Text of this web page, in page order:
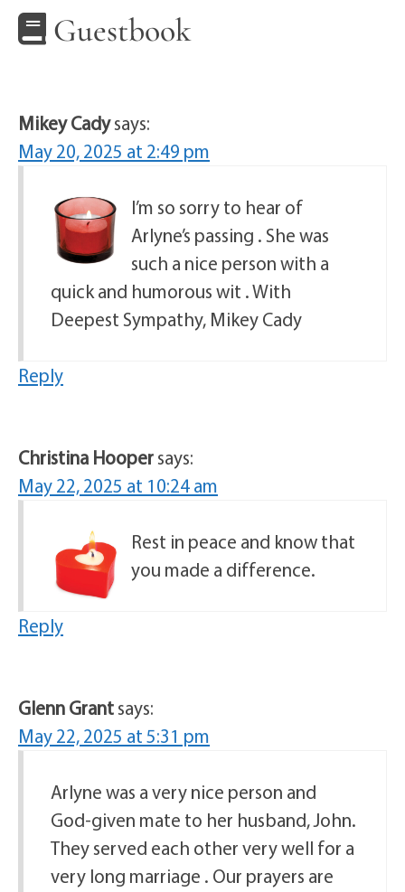
Guestbook
Mikey Cadysays:
May 20, 2025 at 2:49 pm
I’m so sorry to hear of
Arlyne’s passing . She was
such a nice person with a
quick and humorous wit . With
Deepest Sympathy, Mikey Cady
Reply
Christina Hoopersays:
May 22, 2025 at 10:24 am
Rest in peace and know that
you made a difference.
Reply
Glenn Grantsays:
May 22, 2025 at 5:31 pm
Arlyne was a very nice person and
God-given mate to her husband, John.
They served each other very well for a
very long marriage . Our prayers are